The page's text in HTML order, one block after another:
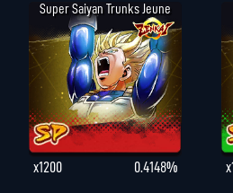
Super Saiyan Trunks Jeune
x1200 0.4148%